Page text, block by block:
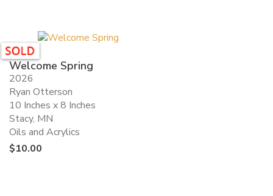
Welcome Spring
2026
Ryan Otterson
10 Inches x 8 Inches
Stacy, MN
Oils and Acrylics
$10.00